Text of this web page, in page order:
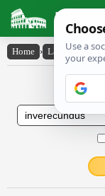
Latin
Home › Latin-English